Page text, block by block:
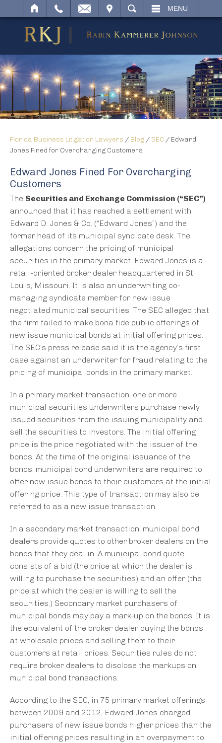
SEARCH MENU
Florida Business Litigation Lawyers / Blog / SEC / Edward
Jones Fined for Overcharging Customers
Edward Jones Fined For Overcharging
Customers
The Securities and Exchange Commission (“SEC”)
announced that it has reached a settlement with
Edward D. Jones & Co. (“Edward Jones”) and the
former head of its municipal syndicate desk. The
allegations concern the pricing of municipal
securities in the primary market. Edward Jones is a
retail-oriented broker dealer headquartered in St.
Louis, Missouri. It is also an underwriting co-
managing syndicate member for new issue
negotiated municipal securities. The SEC alleged that
the firm failed to make bona fide public offerings of
new issue municipal bonds at initial offering prices.
The SEC’s press release said it is the agency’s first
case against an underwriter for fraud relating to the
pricing of municipal bonds in the primary market.
In a primary market transaction, one or more
municipal securities underwriters purchase newly
issued securities from the issuing municipality and
sell the securities to investors. The initial offering
price is the price negotiated with the issuer of the
bonds. At the time of the original issuance of the
bonds, municipal bond underwriters are required to
offer new issue bonds to their customers at the initial
offering price. This type of transaction may also be
referred to as a new issue transaction.
In a secondary market transaction, municipal bond
dealers provide quotes to other broker dealers on the
bonds that they deal in. A municipal bond quote
consists of a bid (the price at which the dealer is
willing to purchase the securities) and an offer (the
price at which the dealer is willing to sell the
securities.) Secondary market purchasers of
municipal bonds may pay a mark-up on the bonds. It is
the equivalent of the broker dealer buying the bonds
at wholesale prices and selling them to their
customers at retail prices. Securities rules do not
require broker dealers to disclose the markups on
municipal bond transactions.
According to the SEC, in 75 primary market offerings
between 2009 and 2012, Edward Jones charged
purchasers of new issue bonds higher prices than the
initial offering prices resulting in an overpayment to